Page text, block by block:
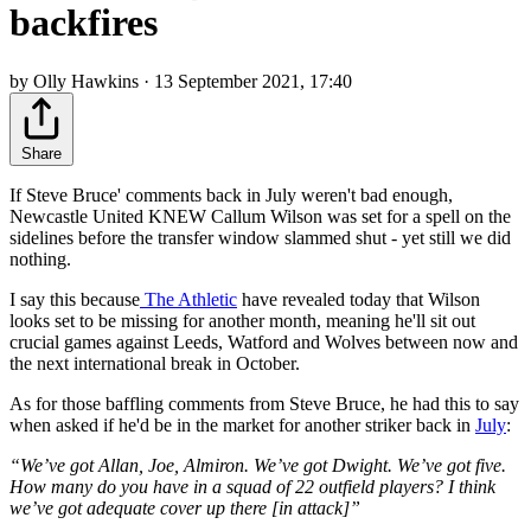
backfires
by Olly Hawkins · 13 September 2021, 17:40
Share
If Steve Bruce' comments back in July weren't bad enough,
Newcastle United KNEW Callum Wilson was set for a spell on the
sidelines before the transfer window slammed shut - yet still we did
nothing.
I say this because The Athletic have revealed today that Wilson
looks set to be missing for another month, meaning he'll sit out
crucial games against Leeds, Watford and Wolves between now and
the next international break in October.
As for those baffling comments from Steve Bruce, he had this to say
when asked if he'd be in the market for another striker back in July:
“We’ve got Allan, Joe, Almiron. We’ve got Dwight. We’ve got five.
How many do you have in a squad of 22 outfield players? I think
we’ve got adequate cover up there [in attack]”